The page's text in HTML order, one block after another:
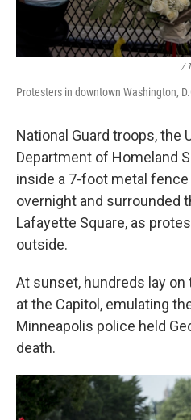
/
Protesters in downtown Washington,
National Guard troops, the
Department of Homeland
inside a 7-foot metal
overnight and surrounded
Lafayette Square, as
outside.
At sunset, hundreds lay
at the Capitol, emulating
Minneapolis police held
death.